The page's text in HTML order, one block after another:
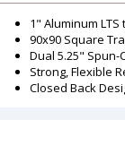
1" Aluminum
90x90 Square
Dual 5.25"
Strong, Flexible
Closed Back